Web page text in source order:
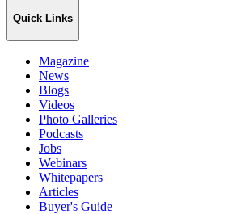
Quick Links
Magazine
News
Blogs
Videos
Photo Galleries
Podcasts
Jobs
Webinars
Whitepapers
Articles
Buyer's Guide